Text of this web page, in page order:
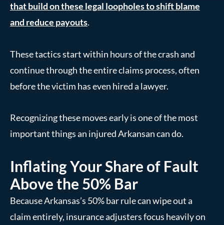
that build on these legal loopholes to shift blame
and reduce payouts.
These tactics start within hours of the crash and
continue through the entire claims process, often
before the victim has even hired a lawyer.
Recognizing these moves early is one of the most
important things an injured Arkansan can do.
Inflating Your Share of Fault
Above the 50% Bar
Because Arkansas’s 50% bar rule can wipe out a
claim entirely, insurance adjusters focus heavily on